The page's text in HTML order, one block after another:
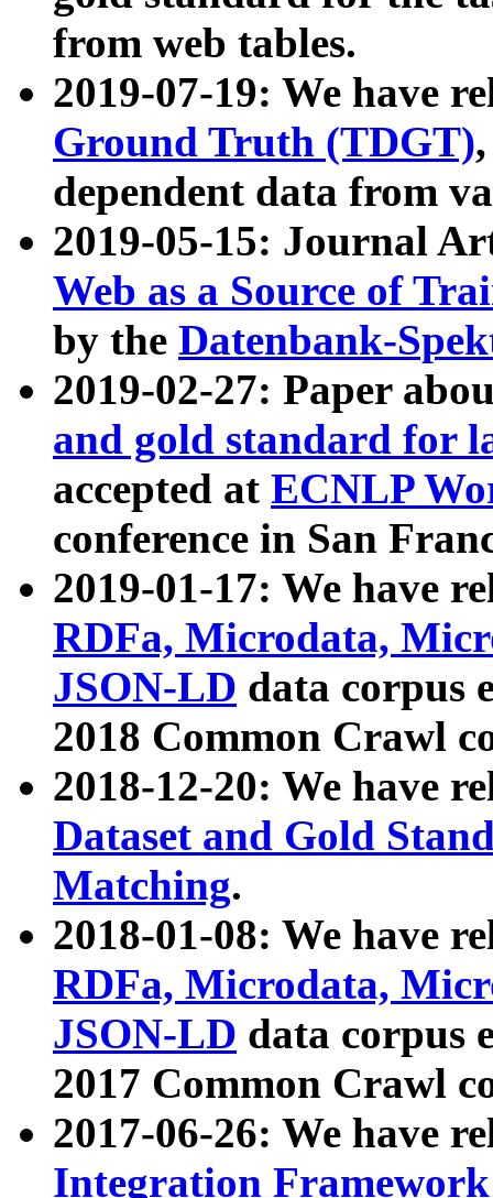
from web tables.
2019-07-19: We have
Ground Truth (TDGT)
dependent data from
2019-05-15: Journal
Web as a Source of
by the Datenbank-
2019-02-27: Paper
and gold standard for
accepted at ECNLP
conference in San
2019-01-17: We have
RDFa, Microdata,
JSON-LD data corpus
2018 Common Crawl
2018-12-20: We have
Dataset and Gold
Matching.
2018-01-08: We have
RDFa, Microdata,
JSON-LD data corpus
2017 Common Crawl
2017-06-26: We have
Integration